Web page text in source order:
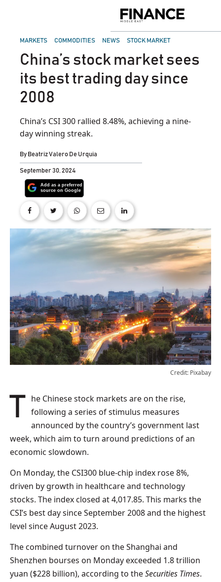
Middle
POSTED
MARKETS COMMODITIES NEWS STOCK MARKET
China’s stock market sees
its best trading day since
2008
China’s CSI 300 rallied 8.48%, achieving a nine-
day winning streak.
By Beatriz Valero De Urquia
September 30, 2024
Credit: Pixabay
The Chinese stock markets are on the rise, following a series of stimulus measures
announced by the country’s government last
week, which aim to turn around predictions of an
economic slowdown.
On Monday, the CSI300 blue-chip index rose 8%,
driven by growth in healthcare and technology
stocks. The index closed at 4,017.85. This marks the
CSI’s best day since September 2008 and the highest
level since August 2023.
The combined turnover on the Shanghai and
Shenzhen bourses on Monday exceeded 1.8 trillion
yuan ($228 billion), according to theSecurities Times.